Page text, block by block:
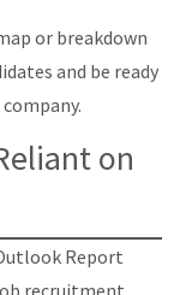
or breakdown
and be ready
on
Report
recruitment.